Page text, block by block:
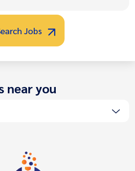
Jobs
near you